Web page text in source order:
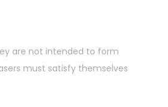
are not intended to form
must satisfy themselves